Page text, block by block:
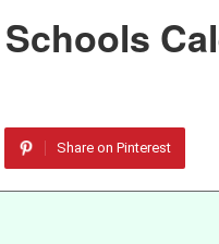
Share on Pinterest